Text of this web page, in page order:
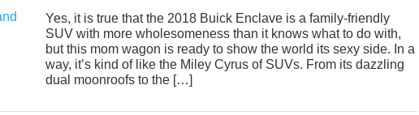
Yes, it is true that the 2018 Buick Enclave is a family-friendly
SUV with more wholesomeness than it knows what to do with,
but this mom wagon is ready to show the world its sexy side. In a
way, it’s kind of like the Miley Cyrus of SUVs. From its dazzling
dual moonroofs to the […]